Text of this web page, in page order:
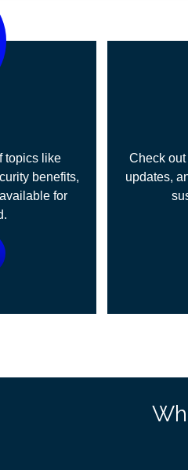
topics like
benefits,
for
Check
updates,